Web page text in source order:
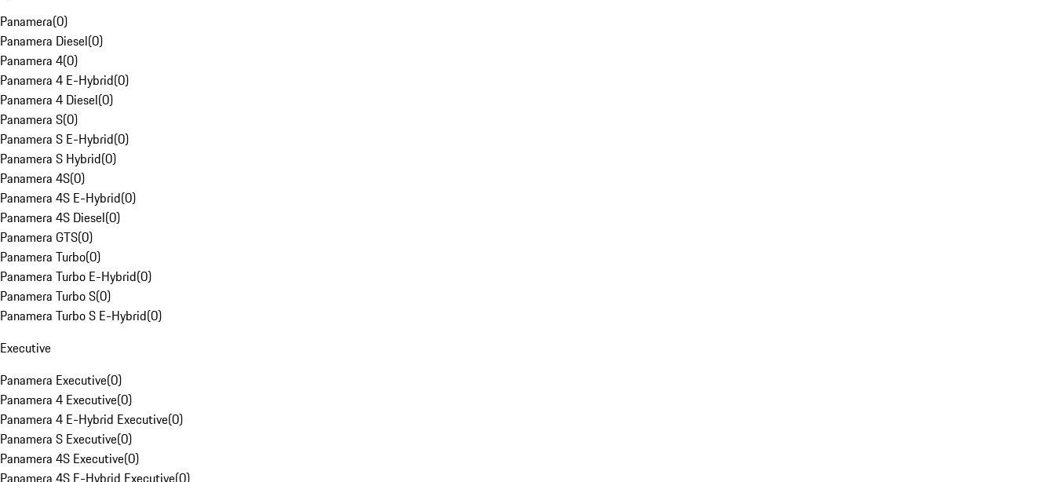
Panamera(0)
Panamera Diesel(0)
Panamera 4(0)
Panamera 4 E-Hybrid(0)
Panamera 4 Diesel(0)
Panamera S(0)
Panamera S E-Hybrid(0)
Panamera S Hybrid(0)
Panamera 4S(0)
Panamera 4S E-Hybrid(0)
Panamera 4S Diesel(0)
Panamera GTS(0)
Panamera Turbo(0)
Panamera Turbo E-Hybrid(0)
Panamera Turbo S(0)
Panamera Turbo S E-Hybrid(0)
Executive
Panamera Executive(0)
Panamera 4 Executive(0)
Panamera 4 E-Hybrid Executive(0)
Panamera S Executive(0)
Panamera 4S Executive(0)
Panamera 4S E-Hybrid Executive(0)